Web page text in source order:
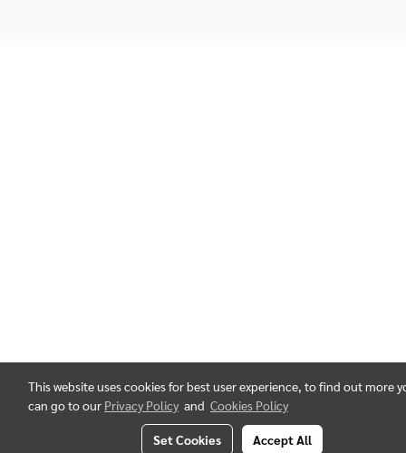
This website uses cookies for best user experience, to find out more
can go to our Privacy Policy and Cookies Policy
Set Cookies Accept All